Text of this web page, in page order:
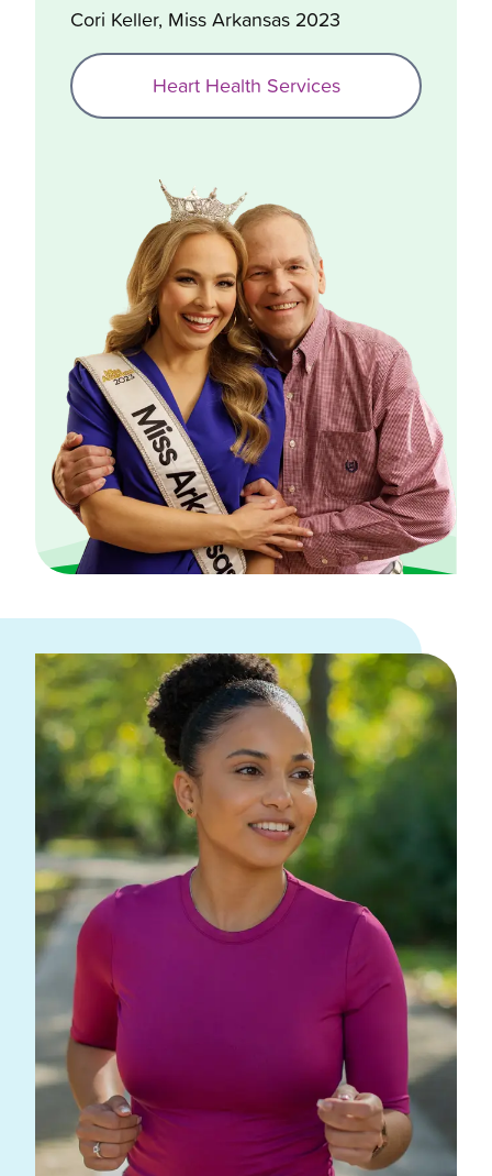
Cori Keller, Miss Arkansas 2023
Heart Health Services